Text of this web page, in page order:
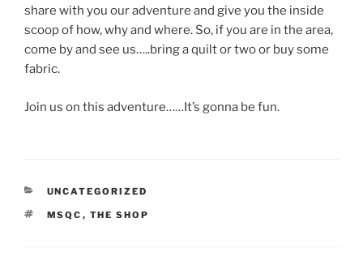
share with you our adventure and give you the inside
scoop of how, why and where. So, if you are in the area,
come by and see us…..bring a quilt or two or buy some
fabric.
Join us on this adventure……It’s gonna be fun.
CATEGORIES
UNCATEGORIZED
TAGS
MSQC , THE SHOP